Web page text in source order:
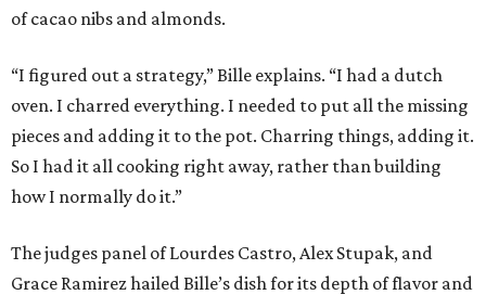
of cacao nibs and almonds.
“I figured out a strategy,” Bille explains. “I had a dutch
oven. I charred everything. I needed to put all the missing
pieces and adding it to the pot. Charring things, adding it.
So I had it all cooking right away, rather than building
how I normally do it.”
The judges panel of Lourdes Castro, Alex Stupak, and
Grace Ramirez hailed Bille’s dish for its depth of flavor and